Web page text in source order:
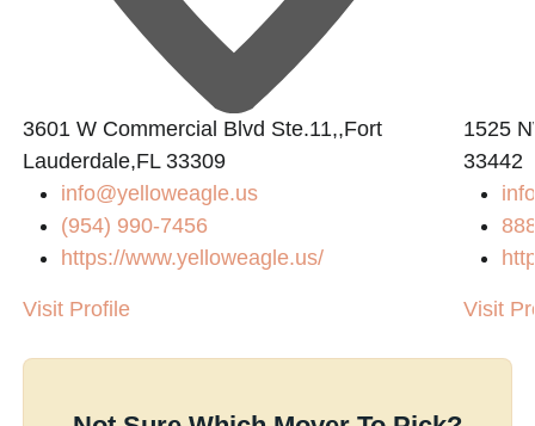
3601 W Commercial Blvd Ste.11,,Fort
Lauderdale,FL 33309
info@yelloweagle.us
(954) 990-7456
https://www.yelloweagle.us/
Visit Profile
1525
33442
Visit